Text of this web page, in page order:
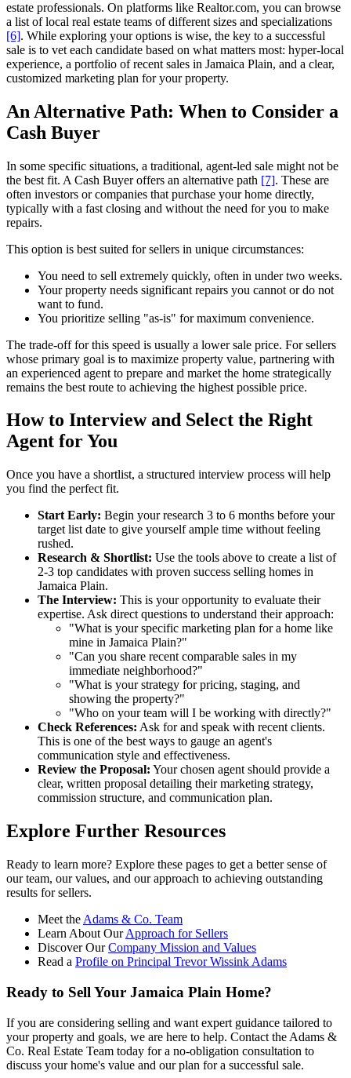
estate professionals. On platforms like Realtor.com, you can browse
a list of local real estate teams of different sizes and specializations
[6]. While exploring your options is wise, the key to a successful
sale is to vet each candidate based on what matters most: hyper-local
experience, a portfolio of recent sales in Jamaica Plain, and a clear,
customized marketing plan for your property.
An Alternative Path: When to Consider a
Cash Buyer
In some specific situations, a traditional, agent-led sale might not be
the best fit. A Cash Buyer offers an alternative path [7]. These are
often investors or companies that purchase your home directly,
typically with a fast closing and without the need for you to make
repairs.
This option is best suited for sellers in unique circumstances:
You need to sell extremely quickly, often in under two weeks.
Your property needs significant repairs you cannot or do not
want to fund.
You prioritize selling "as-is" for maximum convenience.
The trade-off for this speed is usually a lower sale price. For sellers
whose primary goal is to maximize property value, partnering with
an experienced agent to prepare and market the home strategically
remains the best route to achieving the highest possible price.
How to Interview and Select the Right
Agent for You
Once you have a shortlist, a structured interview process will help
you find the perfect fit.
Start Early: Begin your research 3 to 6 months before your
target list date to give yourself ample time without feeling
rushed.
Research & Shortlist: Use the tools above to create a list of
2-3 top candidates with proven success selling homes in
Jamaica Plain.
The Interview: This is your opportunity to evaluate their
expertise. Ask direct questions to understand their approach:
"What is your specific marketing plan for a home like
mine in Jamaica Plain?"
"Can you share recent comparable sales in my
immediate neighborhood?"
"What is your strategy for pricing, staging, and
showing the property?"
"Who on your team will I be working with directly?"
Check References: Ask for and speak with recent clients.
This is one of the best ways to gauge an agent's
communication style and effectiveness.
Review the Proposal: Your chosen agent should provide a
clear, written proposal detailing their marketing strategy,
commission structure, and communication plan.
Explore Further Resources
Ready to learn more? Explore these pages to get a better sense of
our team, our values, and our approach to achieving outstanding
results for sellers.
Meet the Adams & Co. Team
Learn About OurApproach for Sellers
Discover OurCompany Mission and Values
Read a Profile on Principal Trevor Wissink Adams
Ready to Sell Your Jamaica Plain Home?
If you are considering selling and want expert guidance tailored to
your property and goals, we are here to help. Contact the Adams &
Co. Real Estate Team today for a no-obligation consultation to
discuss your home's value and our plan for a successful sale.